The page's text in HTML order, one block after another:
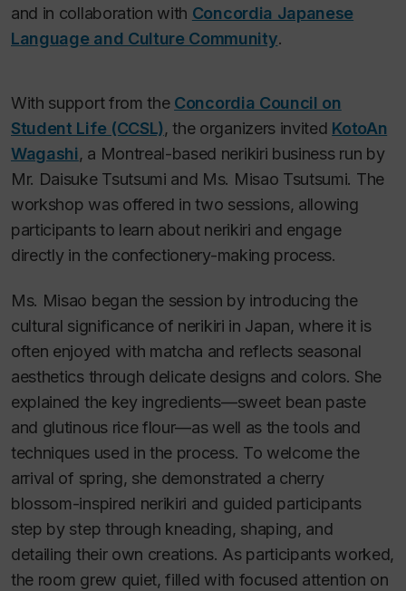
and in collaboration with Concordia Japanese
Language and Culture Community.
With support from the Concordia Council on
Student Life (CCSL), the organizers invited KotoAn
Wagashi, a Montreal-based nerikiri business run by
Mr. Daisuke Tsutsumi and Ms. Misao Tsutsumi. The
workshop was offered in two sessions, allowing
participants to learn about nerikiri and engage
directly in the confectionery-making process.
Ms. Misao began the session by introducing the
cultural significance of nerikiri in Japan, where it is
often enjoyed with matcha and reflects seasonal
aesthetics through delicate designs and colors. She
explained the key ingredients—sweet bean paste
and glutinous rice flour—as well as the tools and
techniques used in the process. To welcome the
arrival of spring, she demonstrated a cherry
blossom-inspired nerikiri and guided participants
step by step through kneading, shaping, and
detailing their own creations. As participants worked,
the room grew quiet, filled with focused attention on